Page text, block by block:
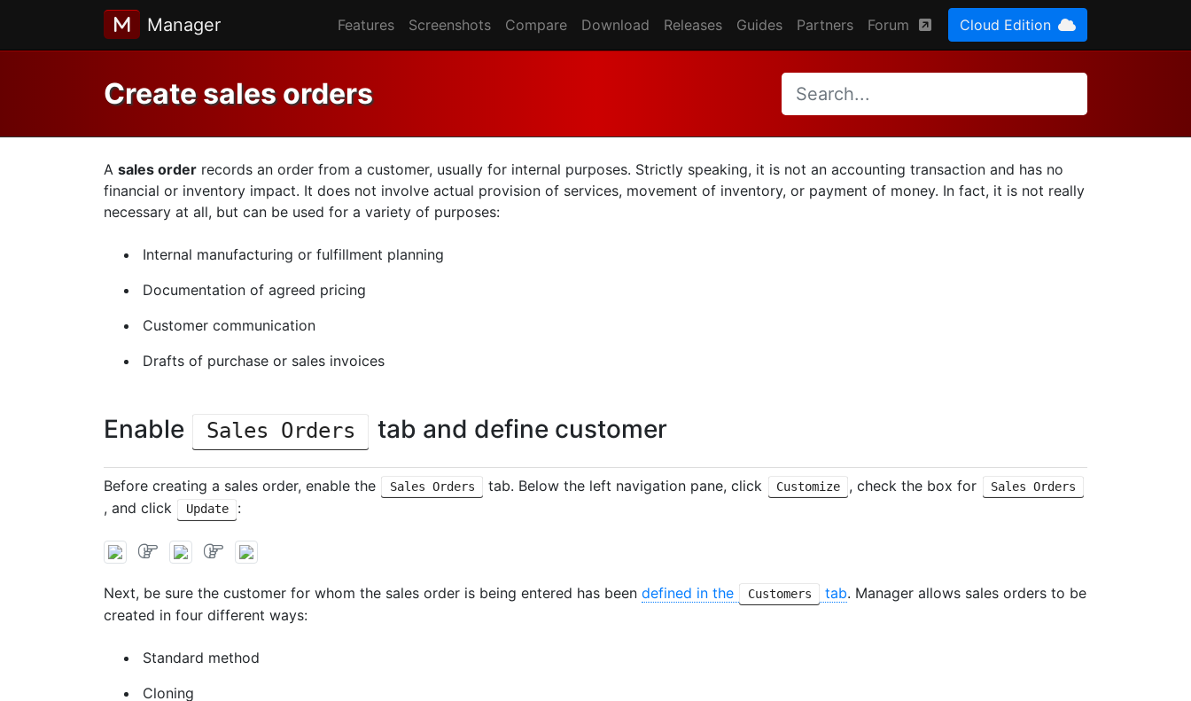
Manager Features Screenshots Compare Download Releases Guides Partners Forum Cloud Edition
Create sales orders
A sales order records an order from a customer, usually for internal purposes. Strictly speaking, it is not an accounting transaction and has no
financial or inventory impact. It does not involve actual provision of services, movement of inventory, or payment of money. In fact, it is not really
necessary at all, but can be used for a variety of purposes:
Internal manufacturing or fulfillment planning
Documentation of agreed pricing
Customer communication
Drafts of purchase or sales invoices
Enable Sales Orders tab and define customer
Before creating a sales order, enable the Sales Orders tab. Below the left navigation pane, click Customize , check the box for Sales Orders
, and click Update :
Next, be sure the customer for whom the sales order is being entered has been defined in the Customers tab. Manager allows sales orders to be
created in four different ways:
Standard method
Cloning